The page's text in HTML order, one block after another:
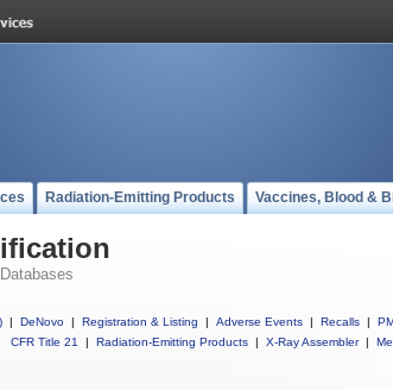
Radiation-Emitting Products Vaccines, Blood &
Databases
| DeNovo | Registration & Listing | Adverse Events | Recalls |
CFR Title 21
| Radiation-Emitting Products | X-Ray Assembler |